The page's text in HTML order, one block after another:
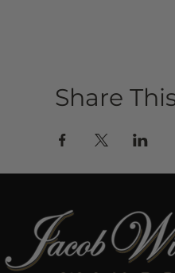
Share